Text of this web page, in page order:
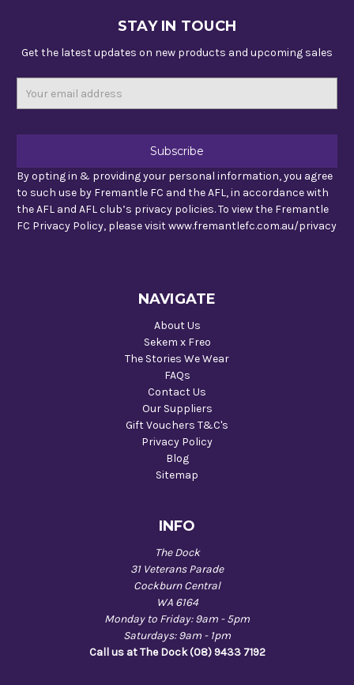
STAY IN TOUCH
Get the latest updates on new products and upcoming sales
By opting in & providing your personal information, you agree
to such use by Fremantle FC and the AFL, in accordance with
the AFL and AFL club’s privacy policies. To view the Fremantle
FC Privacy Policy, please visit www.fremantlefc.com.au/privacy
NAVIGATE
About Us
Sekem x Freo
The Stories We Wear
FAQs
Contact Us
Our Suppliers
Gift Vouchers T&C's
Privacy Policy
Blog
Sitemap
INFO
The Dock
31 Veterans Parade
Cockburn Central
WA 6164
Monday to Friday: 9am - 5pm
Saturdays: 9am - 1pm
Call us at The Dock (08) 9433 7192